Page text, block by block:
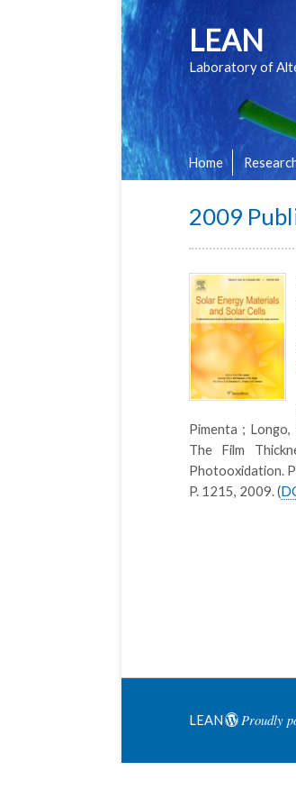
LEAN
Laboratory of
Home
2009
Pimenta ;
The Film
Photooxidation.
P. 1215, 2009. (
LEAN Proudly